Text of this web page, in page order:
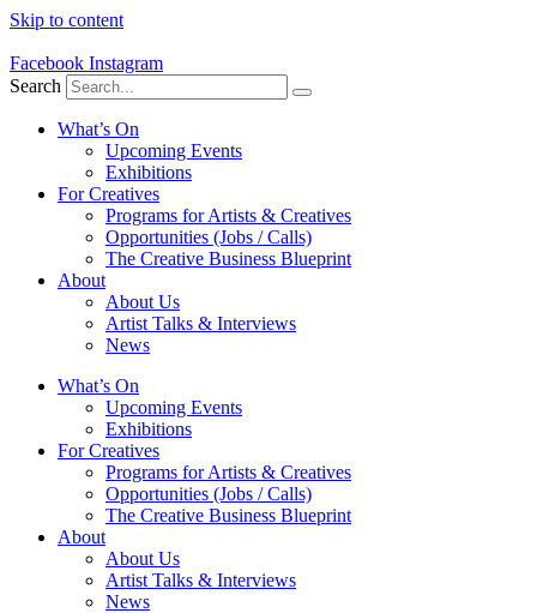
Skip to content
Facebook Instagram
Search
What’s On
Upcoming Events
Exhibitions
For Creatives
Programs for Artists & Creatives
Opportunities (Jobs / Calls)
The Creative Business Blueprint
About
About Us
Artist Talks & Interviews
News
What’s On
Upcoming Events
Exhibitions
For Creatives
Programs for Artists & Creatives
Opportunities (Jobs / Calls)
The Creative Business Blueprint
About
About Us
Artist Talks & Interviews
News